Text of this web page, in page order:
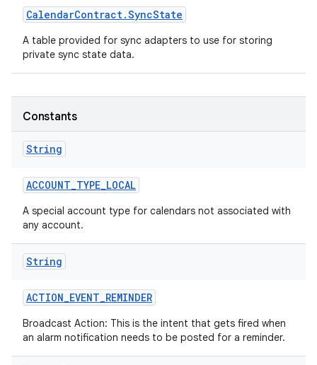
CalendarContract.SyncState
A table provided for sync adapters to use for storing
private sync state data.
Constants
String
ACCOUNT_TYPE_LOCAL
A special account type for calendars not associated with
any account.
String
ACTION_EVENT_REMINDER
Broadcast Action: This is the intent that gets fired when
an alarm notification needs to be posted for a reminder.